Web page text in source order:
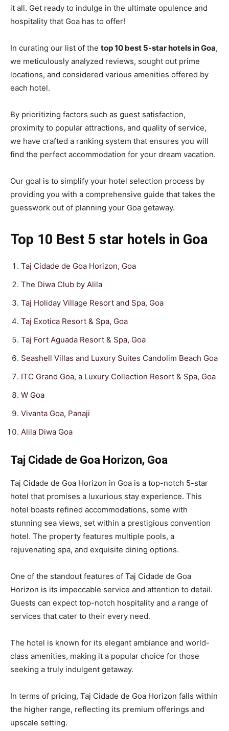
it all. Get ready to indulge in the ultimate opulence and
hospitality that Goa has to offer!
In curating our list of the top 10 best 5-star hotels in Goa,
we meticulously analyzed reviews, sought out prime
locations, and considered various amenities offered by
each hotel.
By prioritizing factors such as guest satisfaction,
proximity to popular attractions, and quality of service,
we have crafted a ranking system that ensures you will
find the perfect accommodation for your dream vacation.
Our goal is to simplify your hotel selection process by
providing you with a comprehensive guide that takes the
guesswork out of planning your Goa getaway.
Top 10 Best 5 star hotels in Goa
Taj Cidade de Goa Horizon, Goa
The Diwa Club by Alila
Taj Holiday Village Resort and Spa, Goa
Taj Exotica Resort & Spa, Goa
Taj Fort Aguada Resort & Spa, Goa
Seashell Villas and Luxury Suites Candolim Beach Goa
ITC Grand Goa, a Luxury Collection Resort & Spa, Goa
W Goa
Vivanta Goa, Panaji
Alila Diwa Goa
Taj Cidade de Goa Horizon, Goa
Taj Cidade de Goa Horizon in Goa is a top-notch 5-star
hotel that promises a luxurious stay experience. This
hotel boasts refined accommodations, some with
stunning sea views, set within a prestigious convention
hotel. The property features multiple pools, a
rejuvenating spa, and exquisite dining options.
One of the standout features of Taj Cidade de Goa
Horizon is its impeccable service and attention to detail.
Guests can expect top-notch hospitality and a range of
services that cater to their every need.
The hotel is known for its elegant ambiance and world-
class amenities, making it a popular choice for those
seeking a truly indulgent getaway.
In terms of pricing, Taj Cidade de Goa Horizon falls within
the higher range, reflecting its premium offerings and
upscale setting.